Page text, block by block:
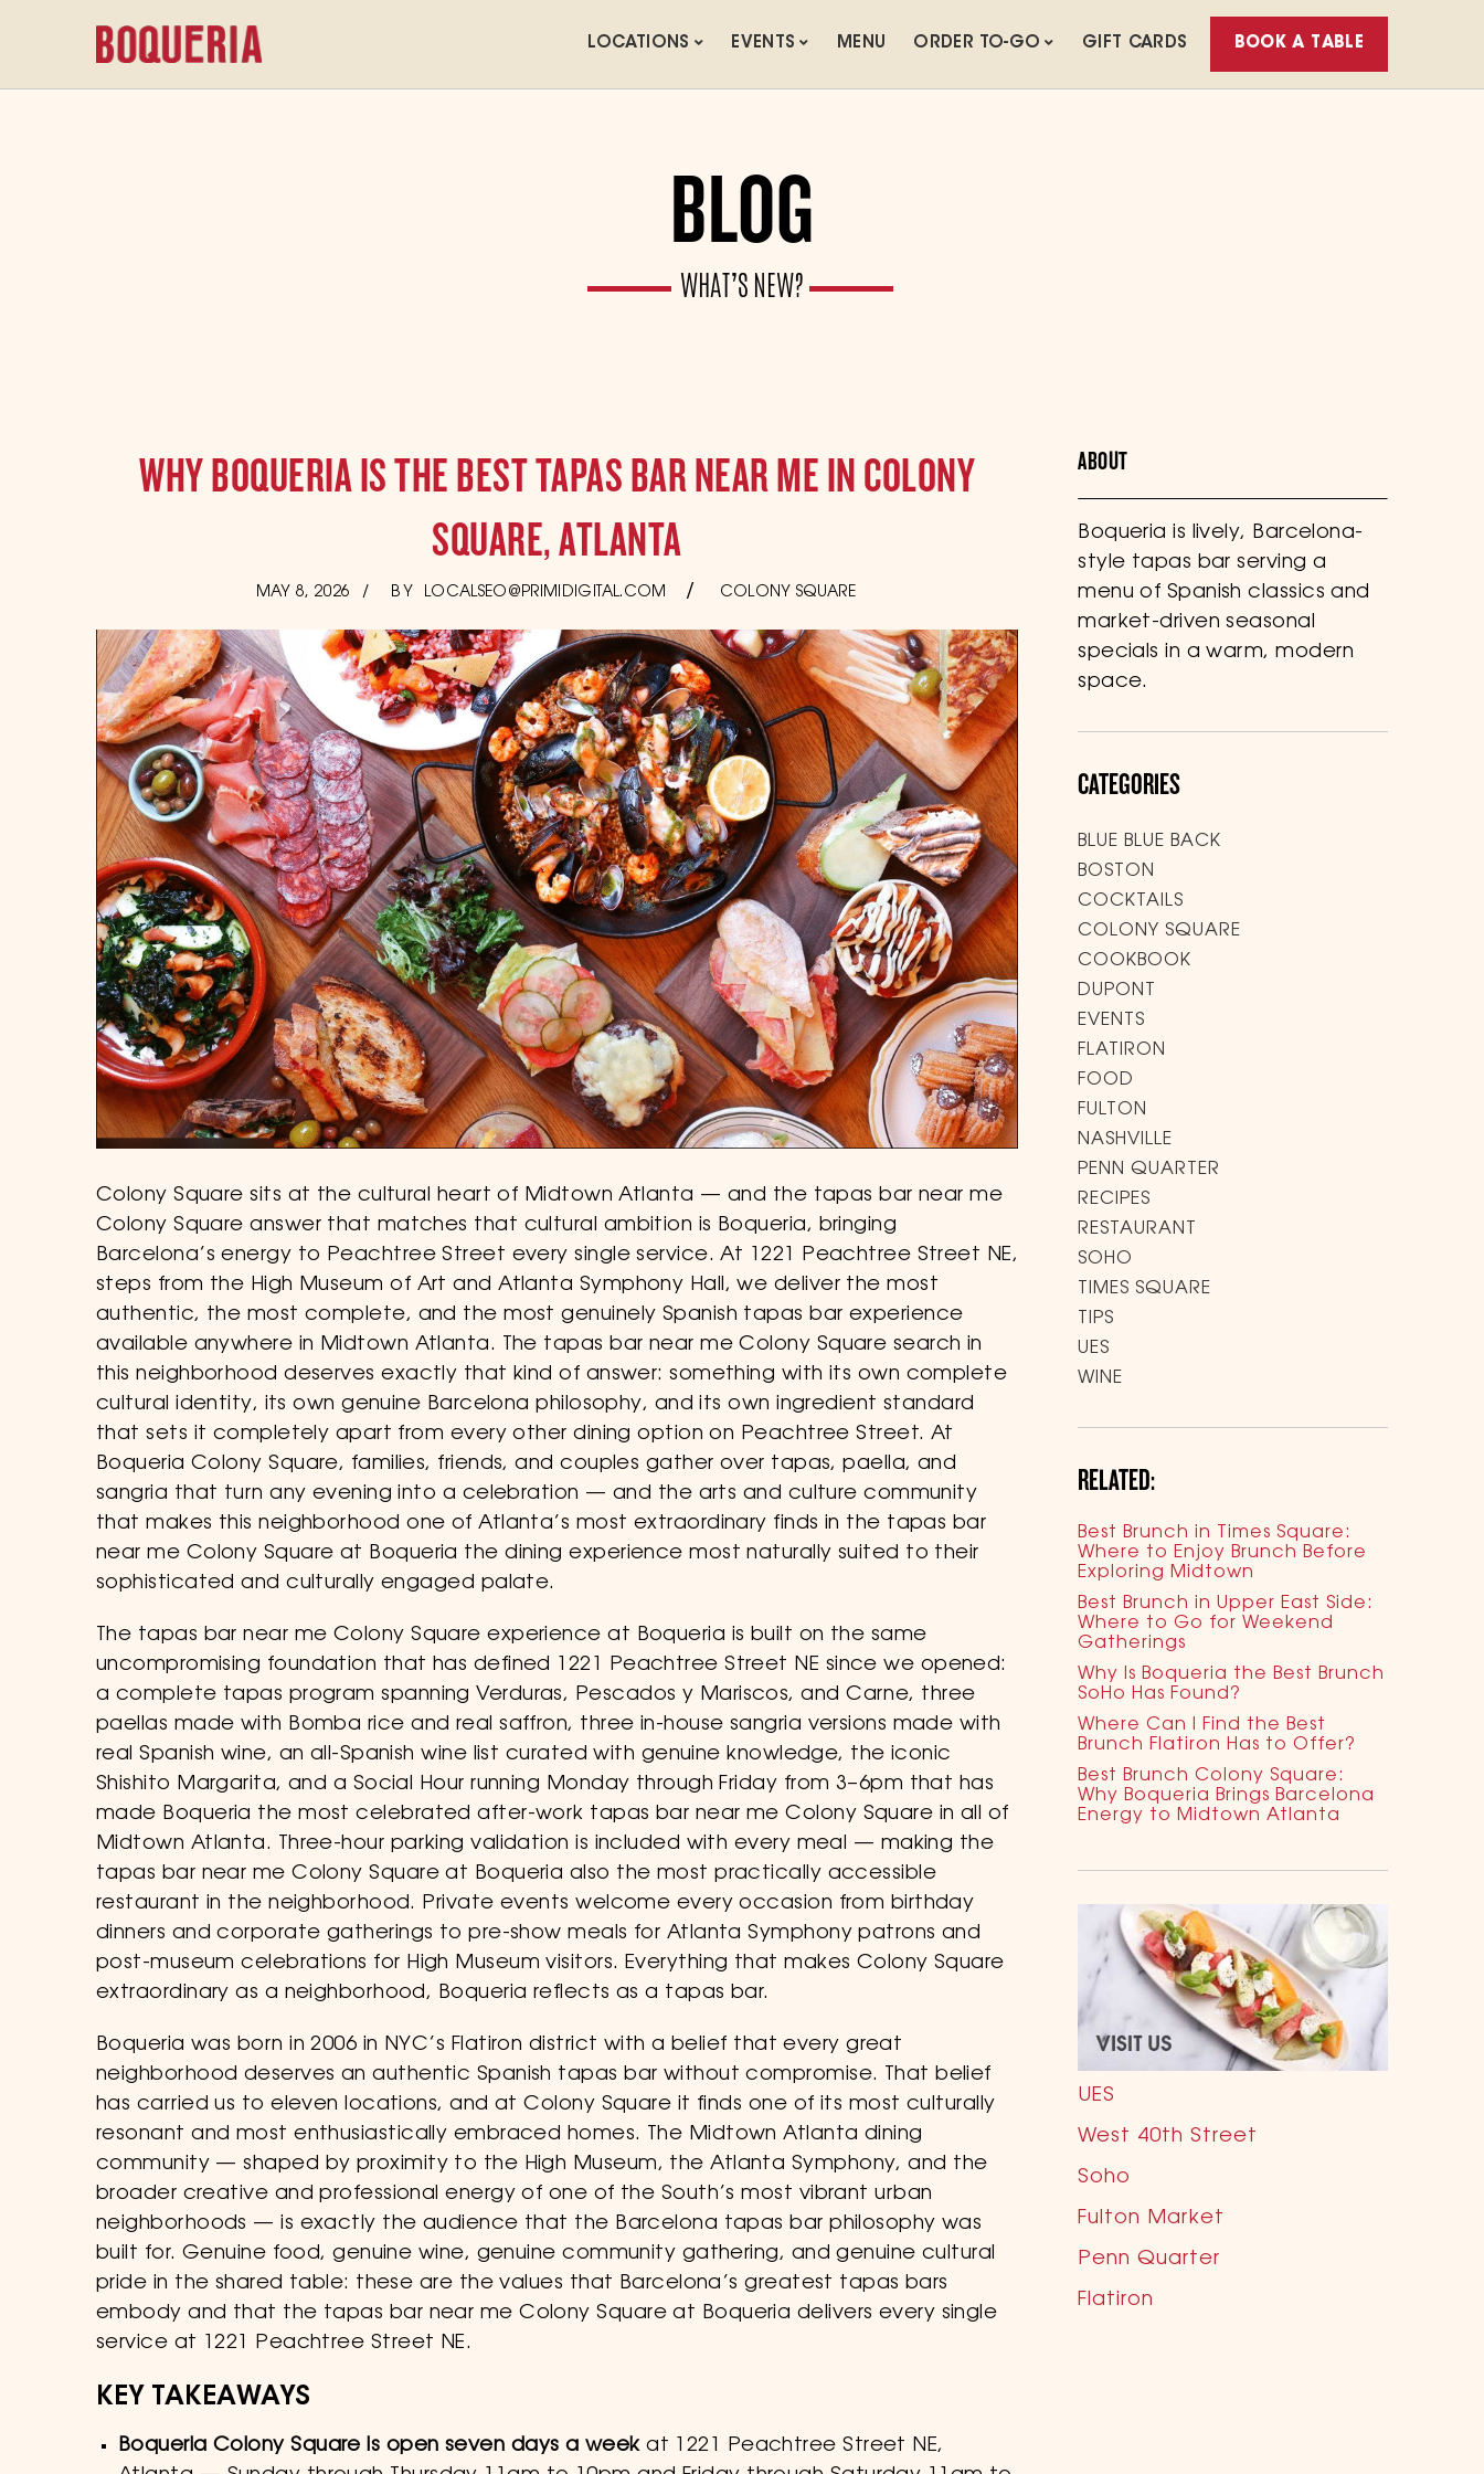
LOCATIONS EVENTS MENU ORDER TO-GO GIFT CARDS BOOK A TABLE
BLOG
WHAT’S NEW?
WHY BOQUERIA IS THE BEST TAPAS BAR NEAR ME IN COLONY
SQUARE, ATLANTA
POSTED
MAY 8, 2026
JUNE
2026
BY LOCALSEO@PRIMIDIGITAL.COM COLONY SQUARE
Colony Square sits at the cultural heart of Midtown Atlanta — and the tapas bar near me
Colony Square answer that matches that cultural ambition is Boqueria, bringing
Barcelona’s energy to Peachtree Street every single service. At 1221 Peachtree Street NE,
steps from the High Museum of Art and Atlanta Symphony Hall, we deliver the most
authentic, the most complete, and the most genuinely Spanish tapas bar experience
available anywhere in Midtown Atlanta. The tapas bar near me Colony Square search in
this neighborhood deserves exactly that kind of answer: something with its own complete
cultural identity, its own genuine Barcelona philosophy, and its own ingredient standard
that sets it completely apart from every other dining option on Peachtree Street. At
Boqueria Colony Square, families, friends, and couples gather over tapas, paella, and
sangria that turn any evening into a celebration — and the arts and culture community
that makes this neighborhood one of Atlanta’s most extraordinary finds in the tapas bar
near me Colony Square at Boqueria the dining experience most naturally suited to their
sophisticated and culturally engaged palate.
The tapas bar near me Colony Square experience at Boqueria is built on the same
uncompromising foundation that has defined 1221 Peachtree Street NE since we opened:
a complete tapas program spanning Verduras, Pescados y Mariscos, and Carne, three
paellas made with Bomba rice and real saffron, three in-house sangria versions made with
real Spanish wine, an all-Spanish wine list curated with genuine knowledge, the iconic
Shishito Margarita, and a Social Hour running Monday through Friday from 3–6pm that has
made Boqueria the most celebrated after-work tapas bar near me Colony Square in all of
Midtown Atlanta. Three-hour parking validation is included with every meal — making the
tapas bar near me Colony Square at Boqueria also the most practically accessible
restaurant in the neighborhood. Private events welcome every occasion from birthday
dinners and corporate gatherings to pre-show meals for Atlanta Symphony patrons and
post-museum celebrations for High Museum visitors. Everything that makes Colony Square
extraordinary as a neighborhood, Boqueria reflects as a tapas bar.
Boqueria was born in 2006 in NYC’s Flatiron district with a belief that every great
neighborhood deserves an authentic Spanish tapas bar without compromise. That belief
has carried us to eleven locations, and at Colony Square it finds one of its most culturally
resonant and most enthusiastically embraced homes. The Midtown Atlanta dining
community — shaped by proximity to the High Museum, the Atlanta Symphony, and the
broader creative and professional energy of one of the South’s most vibrant urban
neighborhoods — is exactly the audience that the Barcelona tapas bar philosophy was
built for. Genuine food, genuine wine, genuine community gathering, and genuine cultural
pride in the shared table: these are the values that Barcelona’s greatest tapas bars
embody and that the tapas bar near me Colony Square at Boqueria delivers every single
service at 1221 Peachtree Street NE.
KEY TAKEAWAYS
Boqueria Colony Square is open seven days a weekat 1221 Peachtree Street NE,
ABOUT
Boqueria is lively, Barcelona-
style tapas bar serving a
menu of Spanish classics and
market-driven seasonal
specials in a warm, modern
space.
CATEGORIES
BLUE BLUE BACK
BOSTON
COCKTAILS
COLONY SQUARE
COOKBOOK
DUPONT
EVENTS
FLATIRON
FOOD
FULTON
NASHVILLE
PENN QUARTER
RECIPES
RESTAURANT
SOHO
TIMES SQUARE
TIPS
UES
WINE
RELATED:
Best Brunch in Times Square:
Where to Enjoy Brunch Before
Exploring Midtown
Best Brunch in Upper East Side:
Where to Go for Weekend
Gatherings
Why Is Boqueria the Best Brunch
SoHo Has Found?
Where Can I Find the Best
Brunch Flatiron Has to Offer?
Best Brunch Colony Square:
Why Boqueria Brings Barcelona
Energy to Midtown Atlanta
UES
West 40th Street
Soho
Fulton Market
Penn Quarter
Flatiron